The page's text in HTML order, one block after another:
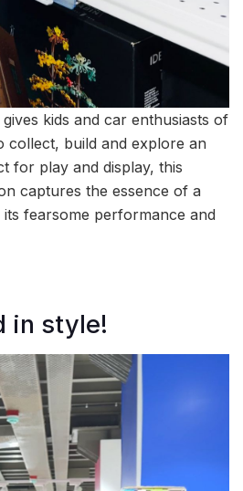
gives kids and car enthusiasts of
collect, build and explore an
for play and display, this
captures the essence of a
fearsome performance and
in style!